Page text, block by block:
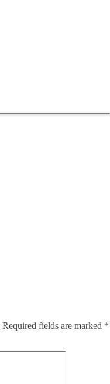
Required fields are marked *